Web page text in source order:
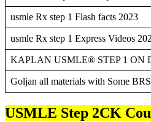
usmle Rx step 1 Flash facts 2023
usmle Rx step 1 Express Videos
KAPLAN USMLE® STEP 1 ON
Goljan all materials with Some
USMLE Step 2CK